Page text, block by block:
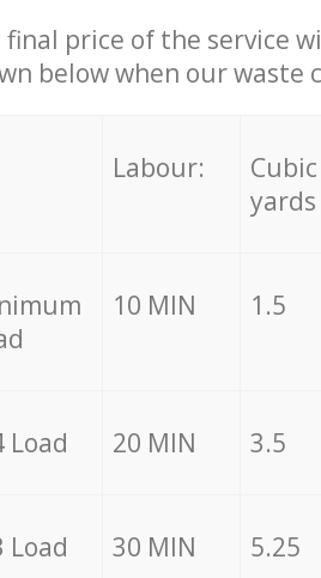
final price of the service
below when our waste
Labour:
Cubic
yards
10 MIN 1.5
Load 20 MIN 3.5
Load 30 MIN 5.25